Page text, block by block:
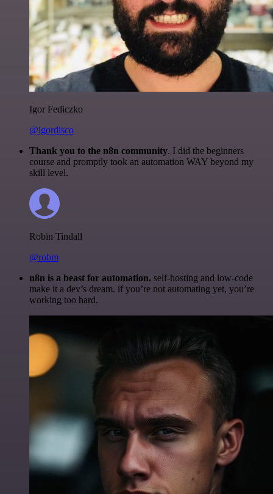
Igor Fediczko
@igordisco
Thank you to the n8n community. I did the beginners
course and promptly took an automation WAY beyond my
skill level.
Robin Tindall
@robm
n8n is a beast for automation. self-hosting and low-code
make it a dev’s dream. if you’re not automating yet, you’re
working too hard.